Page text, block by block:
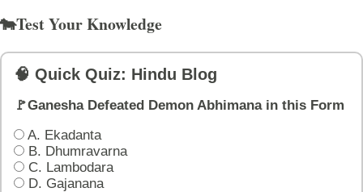
🐄Test Your Knowledge
🧠 Quick Quiz: Hindu Blog
🚩Ganesha Defeated Demon Abhimana in this Form
A. Ekadanta
B. Dhumravarna
C. Lambodara
D. Gajanana